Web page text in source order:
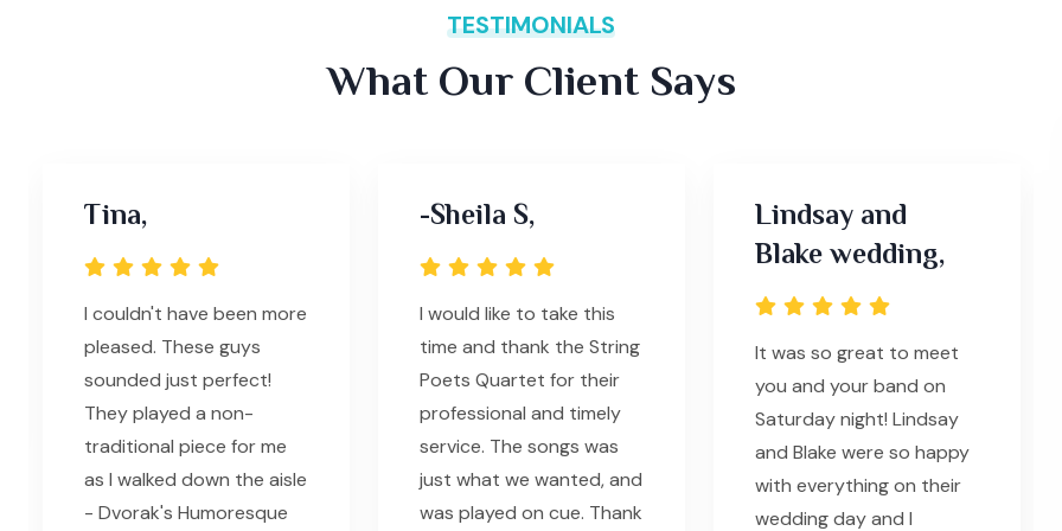
TESTIMONIALS
What Our Client Says
Tina,
I couldn't have been more
pleased. These guys
sounded just perfect!
They played a non-
traditional piece for me
as I walked down the aisle
- Dvorak's Humoresque
-Sheila S,
I would like to take this
time and thank the String
Poets Quartet for their
professional and timely
service. The songs was
just what we wanted, and
was played on cue. Thank
Lindsay and
Blake wedding,
It was so great to meet
you and your band on
Saturday night! Lindsay
and Blake were so happy
with everything on their
wedding day and I